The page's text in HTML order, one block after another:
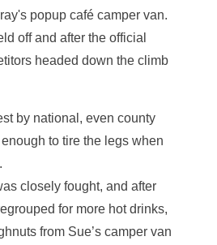
popup café camper van.
off and after the official
headed down the climb
by national, even county
to tire the legs when
closely fought, and after
for more hot drinks,
from Sue’s camper van